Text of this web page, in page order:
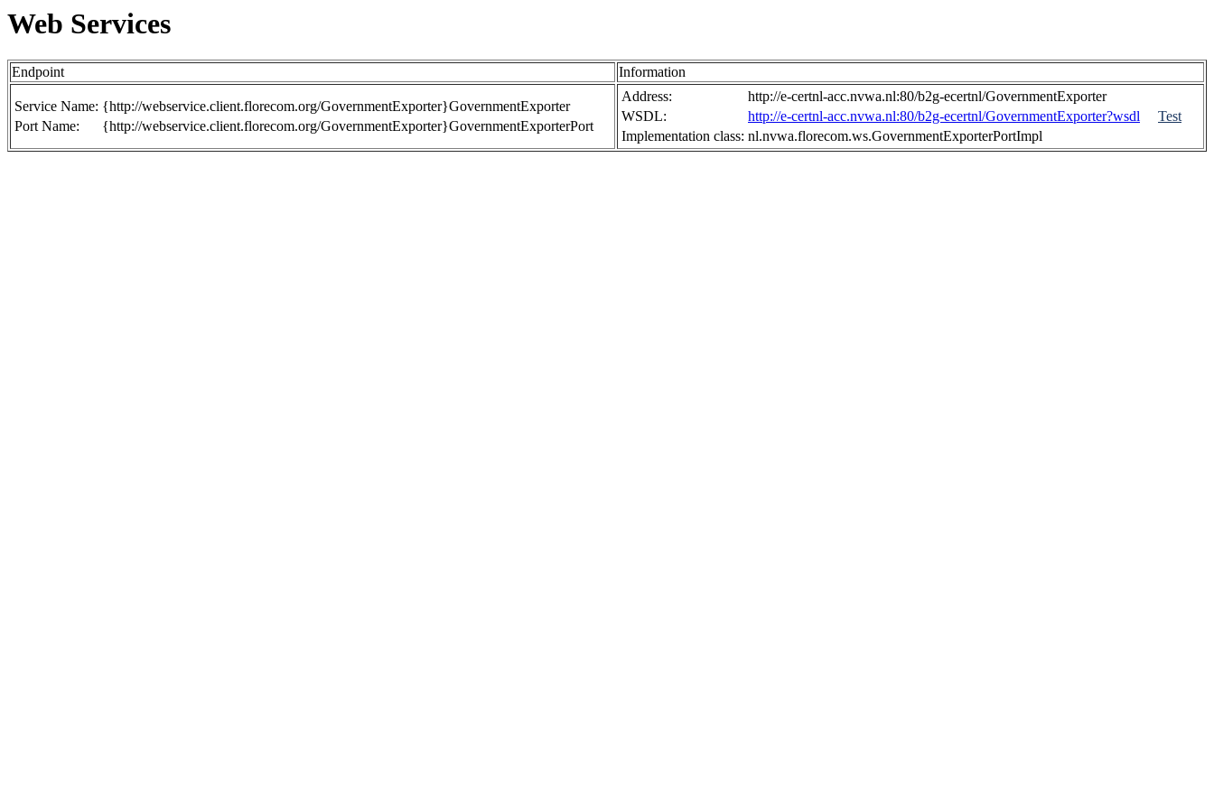
Web Services
Endpoint Information
Service Name: {http://webservice.client.florecom.org/GovernmentExporter}GovernmentExporter
Port Name:
{http://webservice.client.florecom.org/GovernmentExporter}GovernmentExporterPort
Address:
http://e-certnl-acc.nvwa.nl:80/b2g-ecertnl/GovernmentExporter
WSDL:
http://e-certnl-acc.nvwa.nl:80/b2g-ecertnl/GovernmentExporter?wsdl
Test
Implementation class: nl.nvwa.florecom.ws.GovernmentExporterPortImpl